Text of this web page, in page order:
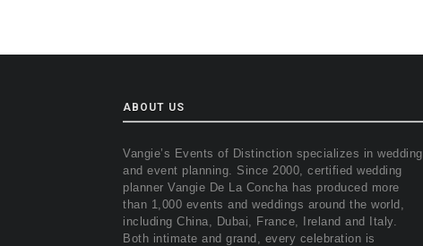
ABOUT US
Vangie’s Events of Distinction specializes in wedding
and event planning. Since 2000, certified wedding
planner Vangie De La Concha has produced more
than 1,000 events and weddings around the world,
including China, Dubai, France, Ireland and Italy.
Both intimate and grand, every celebration is